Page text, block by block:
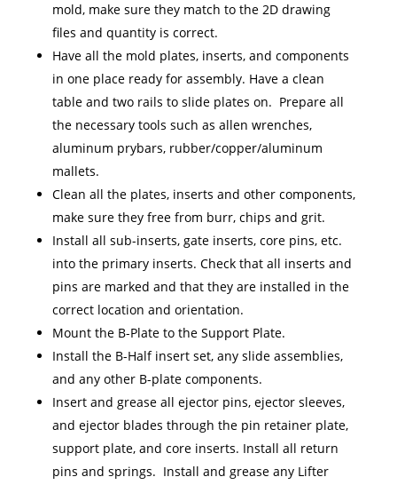
mold, make sure they match to the 2D drawing
files and quantity is correct.
Have all the mold plates, inserts, and components
in one place ready for assembly. Have a clean
table and two rails to slide plates on. Prepare all
the necessary tools such as allen wrenches,
aluminum prybars, rubber/copper/aluminum
mallets.
Clean all the plates, inserts and other components,
make sure they free from burr, chips and grit.
Install all sub-inserts, gate inserts, core pins, etc.
into the primary inserts. Check that all inserts and
pins are marked and that they are installed in the
correct location and orientation.
Mount the B-Plate to the Support Plate.
Install the B-Half insert set, any slide assemblies,
and any other B-plate components.
Insert and grease all ejector pins, ejector sleeves,
and ejector blades through the pin retainer plate,
support plate, and core inserts. Install all return
pins and springs. Install and grease any Lifter